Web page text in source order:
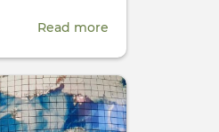
Read more
Building
Bridges
dialogue
with